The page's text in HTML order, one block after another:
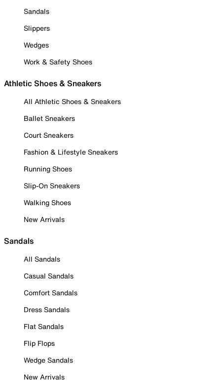
Sandals
Slippers
Wedges
Work & Safety Shoes
Athletic Shoes & Sneakers
All Athletic Shoes & Sneakers
Ballet Sneakers
Court Sneakers
Fashion & Lifestyle Sneakers
Running Shoes
Slip-On Sneakers
Walking Shoes
New Arrivals
Sandals
All Sandals
Casual Sandals
Comfort Sandals
Dress Sandals
Flat Sandals
Flip Flops
Wedge Sandals
New Arrivals